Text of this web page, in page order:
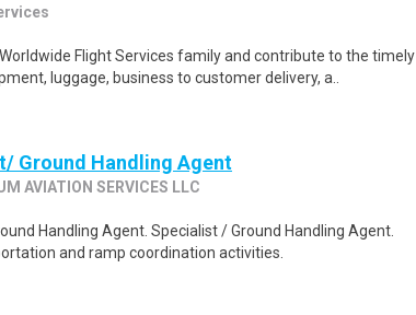
Flight Services family and contribute to the timely
luggage, business to customer delivery, a..
Ground Handling Agent
AVIATION SERVICES LLC
Handling Agent. Specialist / Ground Handling Agent.
and ramp coordination activities.